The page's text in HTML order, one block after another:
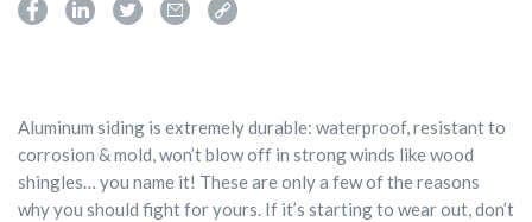
Aluminum siding is extremely durable: waterproof, resistant to
corrosion & mold, won’t blow off in strong winds like wood
shingles… you name it! These are only a few of the reasons
why you should fight for yours. If it’s starting to wear out, don’t